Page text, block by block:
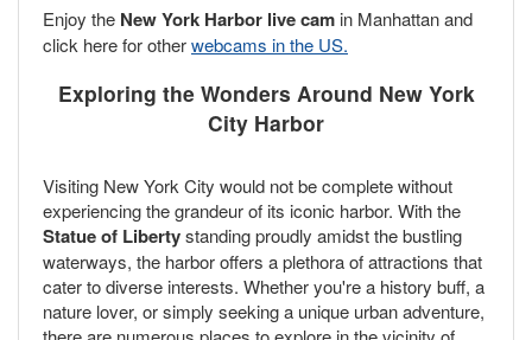
Enjoy the New York Harbor live cam in Manhattan and
click here for otherwebcams in the US.
Exploring the Wonders Around New York
City Harbor
Visiting New York City would not be complete without
experiencing the grandeur of its iconic harbor. With the
Statue of Libertystanding proudly amidst the bustling
waterways, the harbor offers a plethora of attractions that
cater to diverse interests. Whether you're a history buff, a
nature lover, or simply seeking a unique urban adventure,